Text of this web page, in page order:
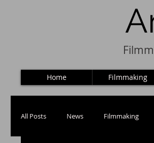
Home Filmmaking
All Posts News Filmmaking